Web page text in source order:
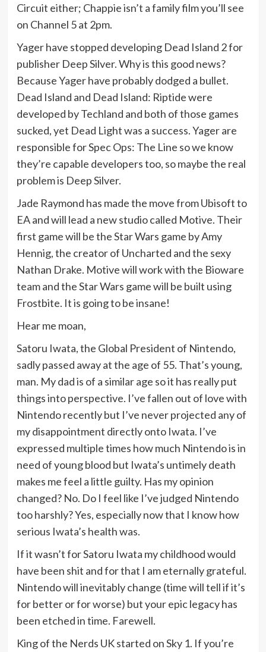
Circuit either; Chappie isn’t a family film you’ll see
on Channel 5 at 2pm.
Yager have stopped developing Dead Island 2 for
publisher Deep Silver. Why is this good news?
Because Yager have probably dodged a bullet.
Dead Island and Dead Island: Riptide were
developed by Techland and both of those games
sucked, yet Dead Light was a success. Yager are
responsible for Spec Ops: The Line so we know
they’re capable developers too, so maybe the real
problem is Deep Silver.
Jade Raymond has made the move from Ubisoft to
EA and will lead a new studio called Motive. Their
first game will be the Star Wars game by Amy
Hennig, the creator of Uncharted and the sexy
Nathan Drake. Motive will work with the Bioware
team and the Star Wars game will be built using
Frostbite. It is going to be insane!
Hear me moan,
Satoru Iwata, the Global President of Nintendo,
sadly passed away at the age of 55. That’s young,
man. My dad is of a similar age so it has really put
things into perspective. I’ve fallen out of love with
Nintendo recently but I’ve never projected any of
my disappointment directly onto Iwata. I’ve
expressed multiple times how much Nintendo is in
need of young blood but Iwata’s untimely death
makes me feel a little guilty. Has my opinion
changed? No. Do I feel like I’ve judged Nintendo
too harshly? Yes, especially now that I know how
serious Iwata’s health was.
If it wasn’t for Satoru Iwata my childhood would
have been shit and for that I am eternally grateful.
Nintendo will inevitably change (time will tell if it’s
for better or for worse) but your epic legacy has
been etched in time. Farewell.
King of the Nerds UK started on Sky 1. If you’re